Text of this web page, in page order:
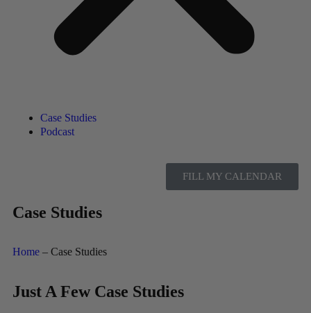
Case Studies
Podcast
FILL MY CALENDAR
Case Studies
Home – Case Studies
Just A Few Case Studies